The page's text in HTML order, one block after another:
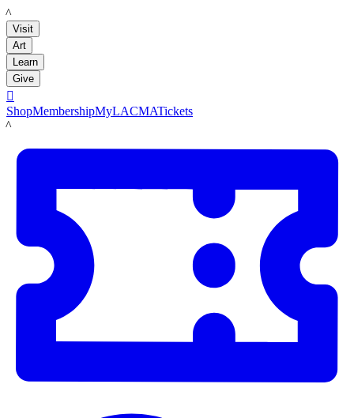
LACMA
Visit
Art
Learn
Give

ShopMembershipMyLACMATickets
LACMA